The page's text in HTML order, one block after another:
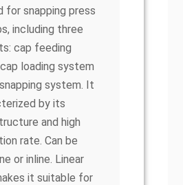
for snapping press
including three
cap feeding
loading system
system. It
by its
and high
rate. Can be
or inline. Linear
it suitable for